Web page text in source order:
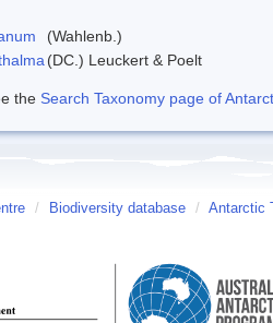
(Wahlenb.)
(DC.) Leuckert & Poelt
the Search Taxonomy page of
/ Biodiversity database / Antarctic